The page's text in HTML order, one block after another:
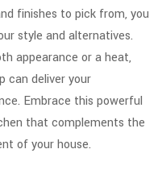
finishes to pick from, you
style and alternatives.
appearance or a heat,
can deliver your
Embrace this powerful
that complements the
of your house.